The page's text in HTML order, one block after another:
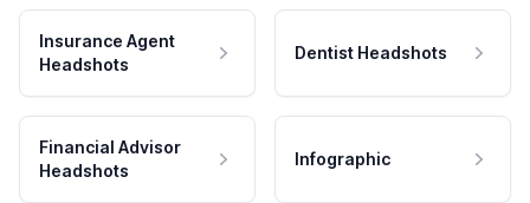
Insurance Agent
Headshots
Dentist Headshots
Financial Advisor
Headshots
Infographic